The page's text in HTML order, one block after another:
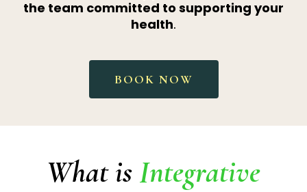
the team committed to supporting your
health.
BOOK NOW
What is Integrative